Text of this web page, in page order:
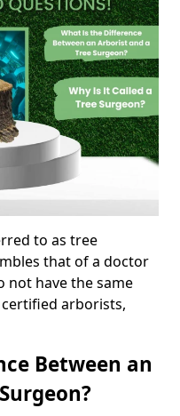
to as tree
that of a doctor
not have the same
arborists,
Between an